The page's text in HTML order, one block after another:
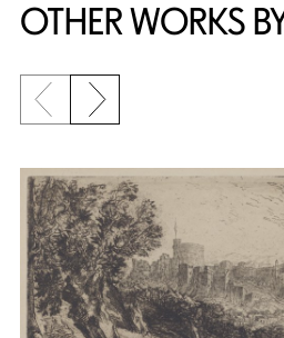
OTHER WORKS
Previous slide
Next slide